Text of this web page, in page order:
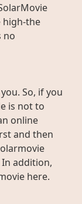
high-the
no
So, if you
is not to
online
and then
addition,
here.